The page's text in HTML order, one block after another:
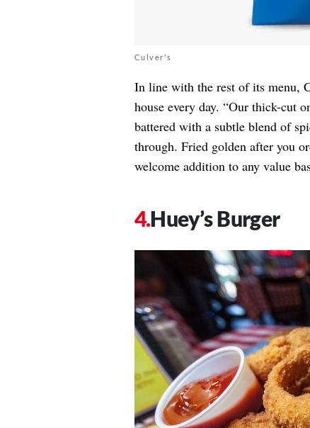
Culver's
In line with the rest of its menu,
house every day. “Our thick-cut
battered with a subtle blend of
through. Fried golden after you
welcome addition to any value
Huey’s Burger